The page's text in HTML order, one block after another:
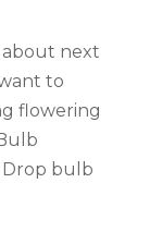
about next
to
flowering
Drop bulb